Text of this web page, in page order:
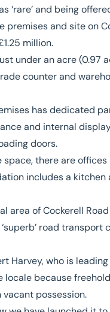
and being
premises and siteon
million.
under an acre (0.97
counter and
has dedicated
and internal
doors.
there are
includes a
area of Cockerell
road transport
Harvey, who is
locale because
possession.